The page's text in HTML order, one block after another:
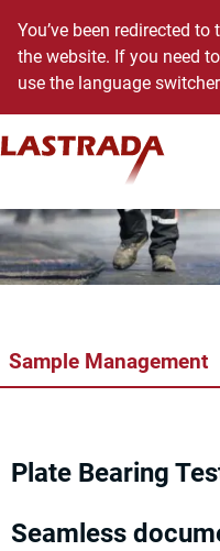
You’ve been redirected
the website. If you need
use the language
Sample Management
Plate Bearing
Seamless